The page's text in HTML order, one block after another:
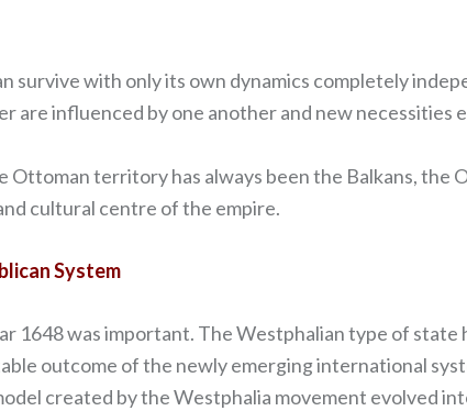
survive with only its own dynamics completely
are influenced by one another and new
Ottoman territory has always been the Balkans, the
cultural centre of the empire.
System
1648 was important. The Westphalian type of
outcome of the newly emerging international
created by the Westphalia movement evolved